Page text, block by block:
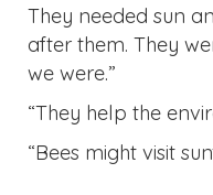
“They help the
“Bees might visit